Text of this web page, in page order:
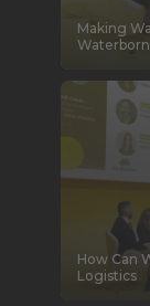
Making
How Can
Logistics